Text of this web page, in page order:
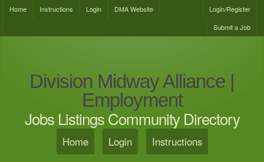
Home Instructions Login DMA Website
Login/Register
Submit a Job
Division Midway Alliance |
Employment
Jobs Listings Community Directory
Home Login Instructions